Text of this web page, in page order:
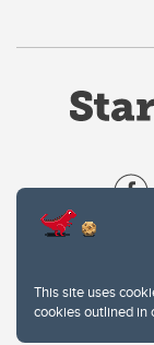
This site uses
cookies outlined in